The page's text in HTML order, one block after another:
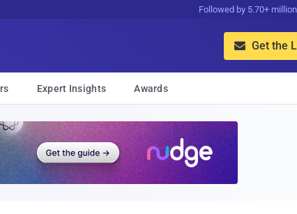
Followed by 5.70+ million
 Get the
Expert Insights Awards